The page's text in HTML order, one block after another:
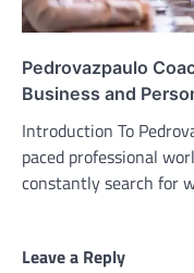
Pedrovazpaulo
Business and
Introduction To
paced professional
constantly search for
Leave a Reply